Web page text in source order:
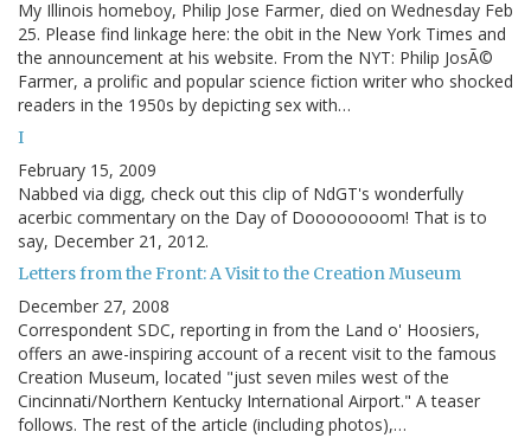
My Illinois homeboy, Philip Jose Farmer, died on Wednesday Feb
25. Please find linkage here: the obit in the New York Times and
the announcement at his website. From the NYT: Philip JosÃ©
Farmer, a prolific and popular science fiction writer who shocked
readers in the 1950s by depicting sex with…
I
February 15, 2009
Nabbed via digg, check out this clip of NdGT's wonderfully
acerbic commentary on the Day of Doooooooom! That is to
say, December 21, 2012.
Letters from the Front: A Visit to the Creation Museum
December 27, 2008
Correspondent SDC, reporting in from the Land o' Hoosiers,
offers an awe-inspiring account of a recent visit to the famous
Creation Museum, located "just seven miles west of the
Cincinnati/Northern Kentucky International Airport." A teaser
follows. The rest of the article (including photos),…